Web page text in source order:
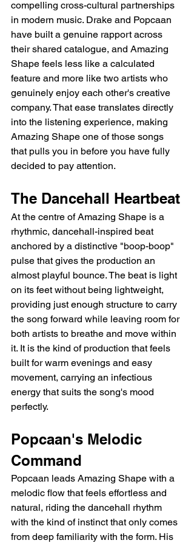
compelling cross-cultural partnerships
in modern music. Drake and Popcaan
have built a genuine rapport across
their shared catalogue, and Amazing
Shape feels less like a calculated
feature and more like two artists who
genuinely enjoy each other's creative
company. That ease translates directly
into the listening experience, making
Amazing Shape one of those songs
that pulls you in before you have fully
decided to pay attention.
The Dancehall Heartbeat
At the centre of Amazing Shape is a
rhythmic, dancehall-inspired beat
anchored by a distinctive "boop-boop"
pulse that gives the production an
almost playful bounce. The beat is light
on its feet without being lightweight,
providing just enough structure to carry
the song forward while leaving room for
both artists to breathe and move within
it. It is the kind of production that feels
built for warm evenings and easy
movement, carrying an infectious
energy that suits the song's mood
perfectly.
Popcaan's Melodic
Command
Popcaan leads Amazing Shape with a
melodic flow that feels effortless and
natural, riding the dancehall rhythm
with the kind of instinct that only comes
from deep familiarity with the form. His